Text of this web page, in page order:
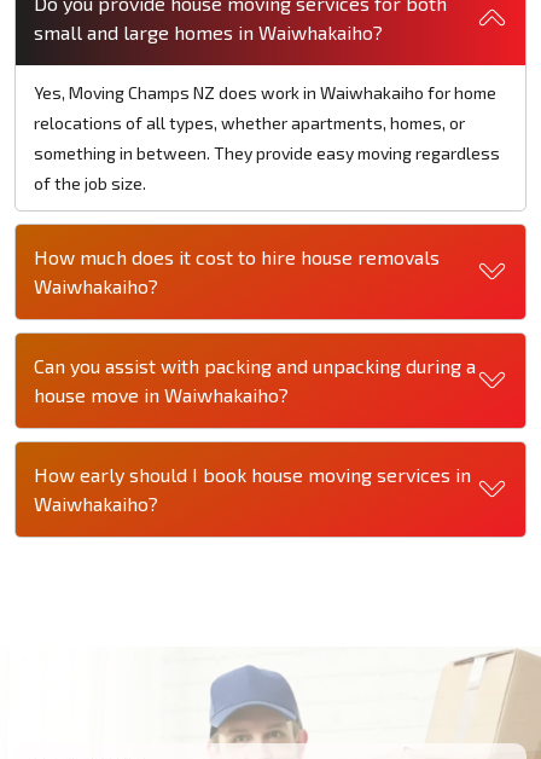
small and large homes in Waiwhakaiho?
Yes, Moving Champs NZ does work in Waiwhakaiho for home
relocations of all types, whether apartments, homes, or
something in between. They provide easy moving regardless
of the job size.
How much does it cost to hire house removals
Waiwhakaiho?
Can you assist with packing and unpacking during a
house move in Waiwhakaiho?
How early should I book house moving services in
Waiwhakaiho?